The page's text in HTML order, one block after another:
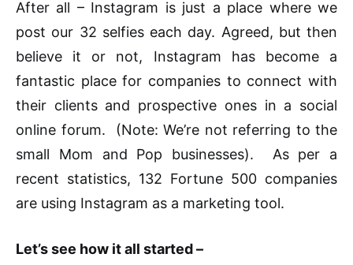
After all – Instagram is just a place where we
post our 32 selfies each day. Agreed, but then
believe it or not, Instagram has become a
fantastic place for companies to connect with
their clients and prospective ones in a social
online forum. (Note: We’re not referring to the
small Mom and Pop businesses). As per a
recent statistics, 132 Fortune 500 companies
are using Instagram as a marketing tool.
Let’s see how it all started –